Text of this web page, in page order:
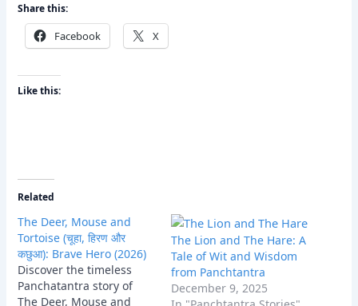
Share this:
Facebook X
Like this:
Related
The Deer, Mouse and
Tortoise (चूहा, हिरण और
कछुआ): Brave Hero (2026)
Discover the timeless
Panchatantra story of
The Deer, Mouse and
The Lion and The Hare: A
Tale of Wit and Wisdom
from Panchtantra
December 9, 2025